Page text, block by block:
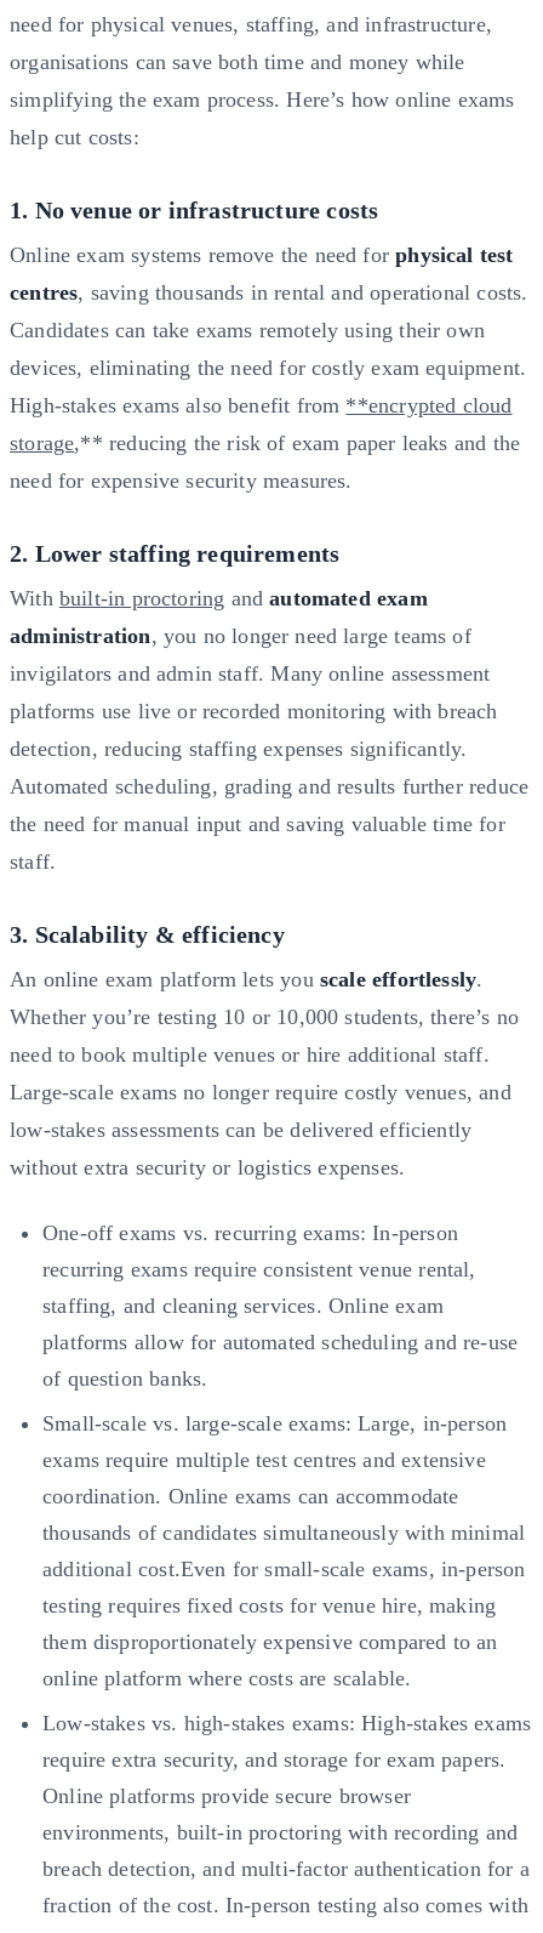
need for physical venues, staffing, and infrastructure,
organisations can save both time and money while
simplifying the exam process. Here’s how online exams
help cut costs:
1. No venue or infrastructure costs
Online exam systems remove the need forphysical test
centres, saving thousands in rental and operational costs.
Candidates can take exams remotely using their own
devices, eliminating the need for costly exam equipment.
High-stakes exams also benefit from **encrypted cloud
storage,** reducing the risk of exam paper leaks and the
need for expensive security measures.
2. Lower staffing requirements
With built-in proctoring andautomated exam
administration, you no longer need large teams of
invigilators and admin staff. Many online assessment
platforms use live or recorded monitoring with breach
detection, reducing staffing expenses significantly.
Automated scheduling, grading and results further reduce
the need for manual input and saving valuable time for
staff.
3. Scalability & efficiency
An online exam platform lets you scale effortlessly.
Whether you’re testing 10 or 10,000 students, there’s no
need to book multiple venues or hire additional staff.
Large-scale exams no longer require costly venues, and
low-stakes assessments can be delivered efficiently
without extra security or logistics expenses.
One-off exams vs. recurring exams: In-person
recurring exams require consistent venue rental,
staffing, and cleaning services. Online exam
platforms allow for automated scheduling and re-use
of question banks.
Small-scale vs. large-scale exams: Large, in-person
exams require multiple test centres and extensive
coordination. Online exams can accommodate
thousands of candidates simultaneously with minimal
additional cost.Even for small-scale exams, in-person
testing requires fixed costs for venue hire, making
them disproportionately expensive compared to an
online platform where costs are scalable.
Low-stakes vs. high-stakes exams: High-stakes exams
require extra security, and storage for exam papers.
Online platforms provide secure browser
environments, built-in proctoring with recording and
breach detection, and multi-factor authentication for a
fraction of the cost. In-person testing also comes with